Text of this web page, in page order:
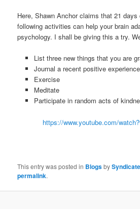
Here, Shawn Anchor claims that 21
following activities can help your brain
psychology. I shall be giving this a try.
List three new things that you are
Journal a recent positive experience
Exercise
Meditate
Participate in random acts of
https://www.youtube.com/
This entry was posted in Blogsby
permalink.